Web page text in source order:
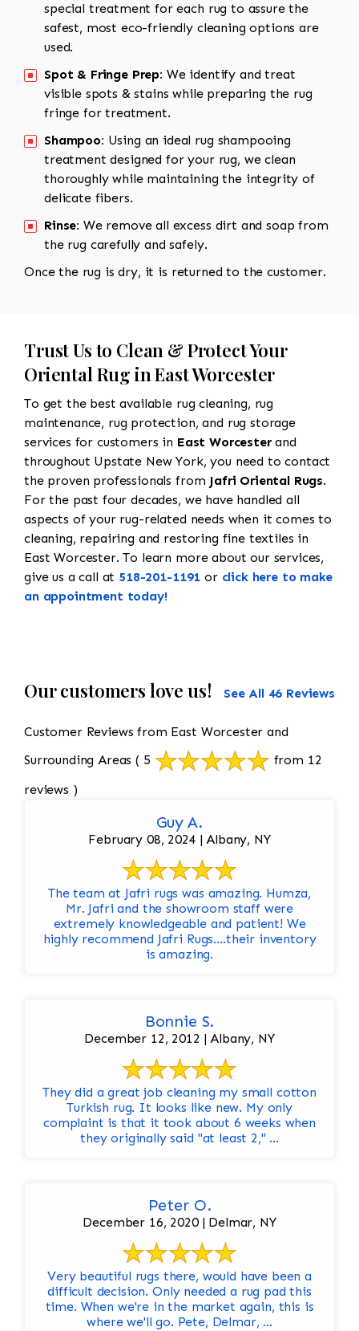
special treatment for each rug to assure the
safest, most eco-friendly cleaning options are
used.
Spot & Fringe Prep: We identify and treat
visible spots & stains while preparing the rug
fringe for treatment.
Shampoo: Using an ideal rug shampooing
treatment designed for your rug, we clean
thoroughly while maintaining the integrity of
delicate fibers.
Rinse: We remove all excess dirt and soap from
the rug carefully and safely.
Once the rug is dry, it is returned to the customer.
Trust Us to Clean & Protect Your
Oriental Rug in East Worcester
To get the best available rug cleaning, rug
maintenance, rug protection, and rug storage
services for customers in East Worcesterand
throughout Upstate New York, you need to contact
the proven professionals from Jafri Oriental Rugs.
For the past four decades, we have handled all
aspects of your rug-related needs when it comes to
cleaning, repairing and restoring fine textiles in
East Worcester. To learn more about our services,
give us a call at 518-201-1191 or click here to make
an appointment today!
Our customers love us! See All 46 Reviews
Customer Reviews from East Worcester and
Surrounding Areas ( 5
from 12
reviews )
Guy A.
February 08, 2024 | Albany, NY
The team at Jafri rugs was amazing. Humza,
Mr. Jafri and the showroom staff were
extremely knowledgeable and patient! We
highly recommend Jafri Rugs….their inventory
is amazing.
Bonnie S.
December 12, 2012 | Albany, NY
They did a great job cleaning my small cotton
Turkish rug. It looks like new. My only
complaint is that it took about 6 weeks when
they originally said "at least 2," ...
Peter O.
December 16, 2020 | Delmar, NY
Very beautiful rugs there, would have been a
difficult decision. Only needed a rug pad this
time. When we're in the market again, this is
where we'll go. Pete, Delmar, ...